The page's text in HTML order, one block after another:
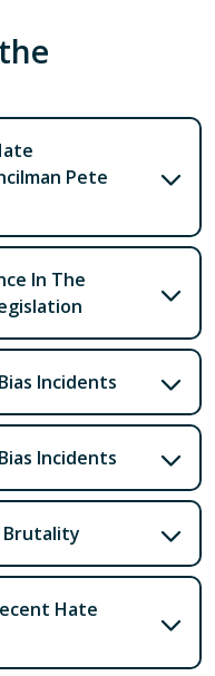
Pete
In The
Incidents
Incidents
Brutality
Hate